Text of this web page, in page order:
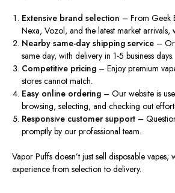
Extensive brand selection – From Geek
Nexa, Vozol, and the latest market arrivals,
Nearby same-day shipping service –
same day, with delivery in 1-5 business days.
Competitive pricing – Enjoy premium
stores cannot match.
Easy online ordering – Our website is
browsing,selecting, andchecking out
Responsive customer support –
promptly by our professional team.
Vapor Puffs doesn’t just sell disposable vapes;
experience from selection to delivery.